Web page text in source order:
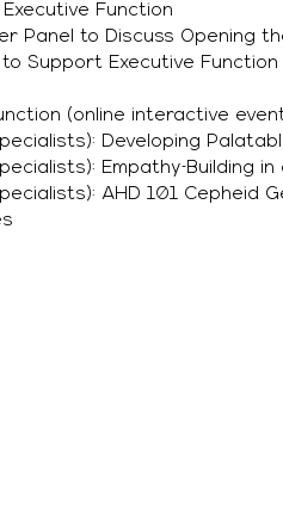
Function
Panel to Discuss Opening
Support Executive Function
(online interactive
Developing
Empathy-Building
AHD 101 Cepheid